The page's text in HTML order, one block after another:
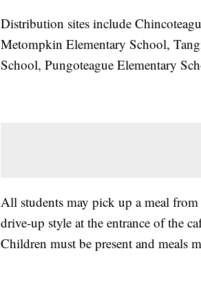
Distribution sites include
Metompkin Elementary School,
School, Pungoteague Elementary
All students may pick up a meal
drive-up style at the entrance of the
Children must be present and meals